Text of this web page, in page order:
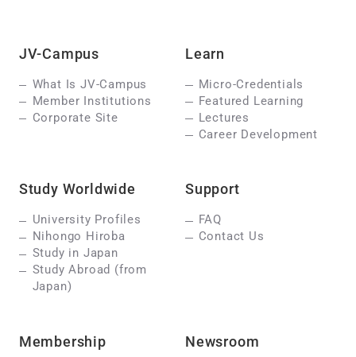
JV-Campus
What Is JV-Campus
Member Institutions
Corporate Site
Learn
Micro-Credentials
Featured Learning
Lectures
Career Development
Study Worldwide
University Profiles
Nihongo Hiroba
Study in Japan
Study Abroad (from
Japan)
Support
FAQ
Contact Us
Membership Newsroom